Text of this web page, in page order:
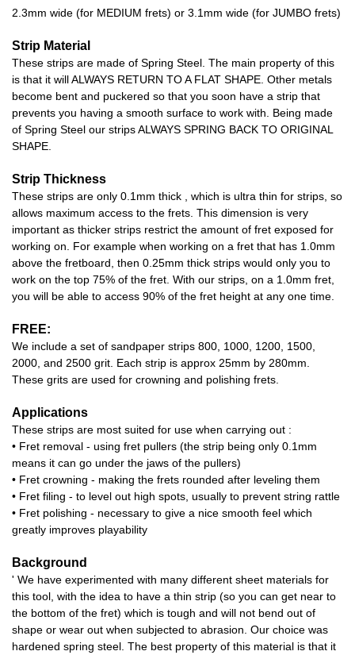
2.3mm wide (for MEDIUM frets) or 3.1mm wide (for JUMBO frets)
Strip Material
These strips are made of Spring Steel. The main property of this
is that it will ALWAYS RETURN TO A FLAT SHAPE. Other metals
become bent and puckered so that you soon have a strip that
prevents you having a smooth surface to work with. Being made
of Spring Steel our strips ALWAYS SPRING BACK TO ORIGINAL
SHAPE.
Strip Thickness
These strips are only 0.1mm thick , which is ultra thin for strips, so
allows maximum access to the frets. This dimension is very
important as thicker strips restrict the amount of fret exposed for
working on. For example when working on a fret that has 1.0mm
above the fretboard, then 0.25mm thick strips would only you to
work on the top 75% of the fret. With our strips, on a 1.0mm fret,
you will be able to access 90% of the fret height at any one time.
FREE:
We include a set of sandpaper strips 800, 1000, 1200, 1500,
2000, and 2500 grit. Each strip is approx 25mm by 280mm.
These grits are used for crowning and polishing frets.
Applications
These strips are most suited for use when carrying out :
• Fret removal - using fret pullers (the strip being only 0.1mm
means it can go under the jaws of the pullers)
• Fret crowning - making the frets rounded after leveling them
• Fret filing - to level out high spots, usually to prevent string rattle
• Fret polishing - necessary to give a nice smooth feel which
greatly improves playability
Background
' We have experimented with many different sheet materials for
this tool, with the idea to have a thin strip (so you can get near to
the bottom of the fret) which is tough and will not bend out of
shape or wear out when subjected to abrasion. Our choice was
hardened spring steel. The best property of this material is that it